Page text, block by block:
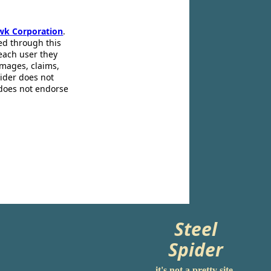
Corporation.
through this
user they
claims,
does not
not endorse
Steel
Spider